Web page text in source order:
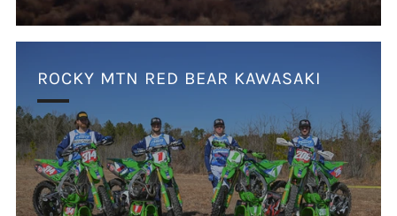
ROCKY MTN RED BEAR KAWASAKI